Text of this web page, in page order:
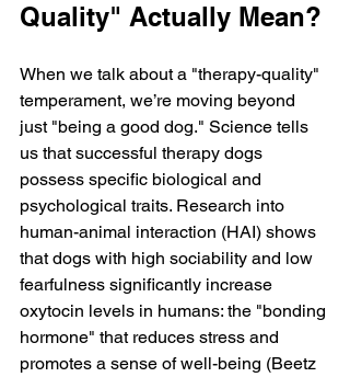
Quality" Actually Mean?
When we talk about a "therapy-quality"
temperament, we’re moving beyond
just "being a good dog." Science tells
us that successful therapy dogs
possess specific biological and
psychological traits. Research into
human-animal interaction (HAI) shows
that dogs with high sociability and low
fearfulness significantly increase
oxytocin levels in humans: the "bonding
hormone" that reduces stress and
promotes a sense of well-being (Beetz